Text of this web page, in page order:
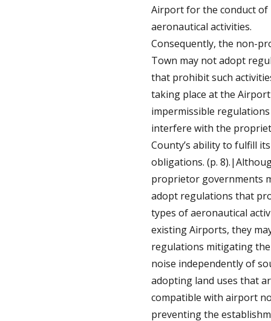
Airport for the conduct of
aeronautical activities.
Consequently, the non-
Town may not adopt
that prohibit such
taking place at the
impermissible
interfere with the
County’s ability to fulfill
obligations. (p.
proprietor governments
adopt regulations that
types of aeronautical
existing Airports, they
regulations mitigating
noise independently of
adopting land uses that
compatible with airport
preventing the